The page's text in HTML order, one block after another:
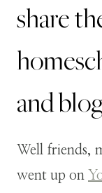
share
and
Well friends,
went up on